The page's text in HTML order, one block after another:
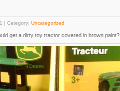
| Category: Uncategorized
get a dirty toy tractor covered in brown paint?